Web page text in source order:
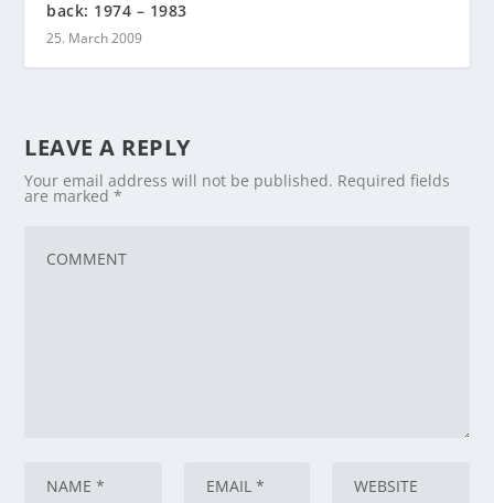
back: 1974 – 1983
25. March 2009
LEAVE A REPLY
Your email address will not be published. Required fields
are marked*